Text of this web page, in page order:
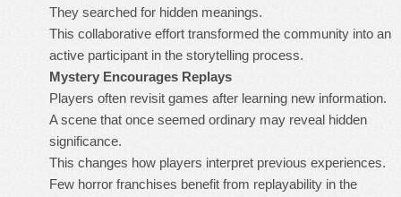
They searched for hidden meanings.
This collaborative effort transformed the community into an
active participant in the storytelling process.
Mystery Encourages Replays
Players often revisit games after learning new information.
A scene that once seemed ordinary may reveal hidden
significance.
This changes how players interpret previous experiences.
Few horror franchises benefit from replayability in the